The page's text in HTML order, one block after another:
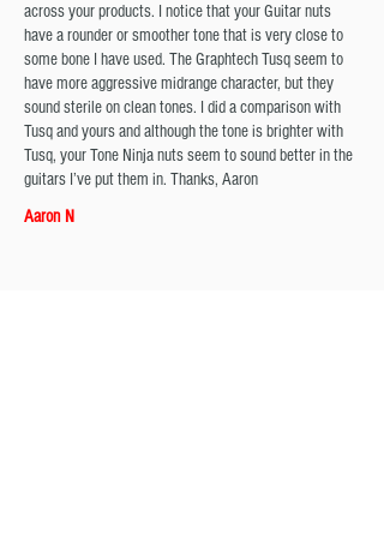
across your products. I notice that your Guitar nuts
have a rounder or smoother tone that is very close to
some bone I have used. The Graphtech Tusq seem to
have more aggressive midrange character, but they
sound sterile on clean tones. I did a comparison with
Tusq and yours and although the tone is brighter with
Tusq, your Tone Ninja nuts seem to sound better in the
guitars I’ve put them in. Thanks, Aaron
Aaron N